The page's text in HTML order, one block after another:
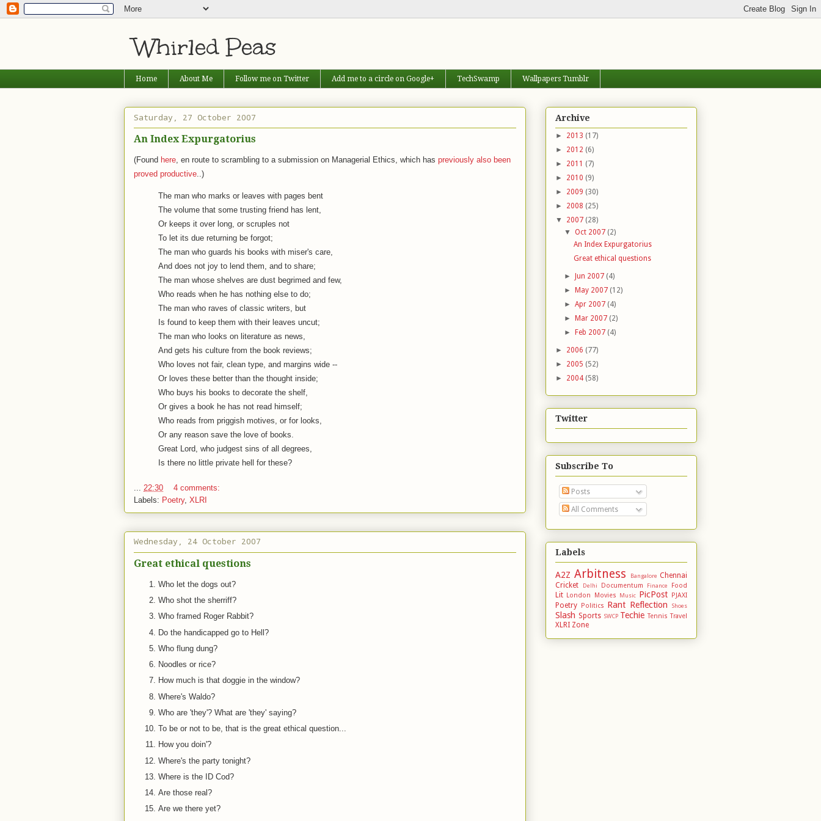
Whirled Peas
Home About Me Follow me on Twitter Add me to a circle on Google+ TechSwamp Wallpapers Tumblr
Saturday, 27 October 2007
An Index Expurgatorius
(Found here, en route to scrambling to a submission on Managerial Ethics, which has previously also been
proved productive..)
The man who marks or leaves with pages bent
The volume that some trusting friend has lent,
Or keeps it over long, or scruples not
To let its due returning be forgot;
The man who guards his books with miser's care,
And does not joy to lend them, and to share;
The man whose shelves are dust begrimed and few,
Who reads when he has nothing else to do;
The man who raves of classic writers, but
Is found to keep them with their leaves uncut;
The man who looks on literature as news,
And gets his culture from the book reviews;
Who loves not fair, clean type, and margins wide --
Or loves these better than the thought inside;
Who buys his books to decorate the shelf,
Or gives a book he has not read himself;
Who reads from priggish motives, or for looks,
Or any reason save the love of books.
Great Lord, who judgest sins of all degrees,
Is there no little private hell for these?
22:30
4 comments:
Labels: Poetry, XLRI
Wednesday, 24 October 2007
Great ethical questions
Who let the dogs out?
Who shot the sherriff?
Who framed Roger Rabbit?
Do the handicapped go to Hell?
Who flung dung?
Noodles or rice?
How much is that doggie in the window?
Where's Waldo?
Who are 'they'? What are 'they' saying?
To be or not to be, that is the great ethical question...
How you doin'?
Where's the party tonight?
Where is the ID Cod?
Are those real?
Are we there yet?
Archive
► 2013 (17)
► 2012 (6)
► 2011 (7)
► 2010 (9)
► 2009 (30)
► 2008 (25)
▼ 2007 (28)
▼Oct 2007 (2)
An Index Expurgatorius
Great ethical questions
►Jun 2007 (4)
►May 2007 (12)
►Apr 2007 (4)
►Mar 2007 (2)
►Feb 2007 (4)
► 2006 (77)
► 2005 (52)
► 2004 (58)
Twitter
Subscribe To
Posts
All Comments
Labels
A2Z Arbitness Bangalore Chennai
Cricket
Delhi Documentum Finance Food
Lit London Movies Music PicPost PJAXI
Poetry Politics Rant Reflection Shoes
Slash Sports SWCP Techie Tennis Travel
XLRI Zone